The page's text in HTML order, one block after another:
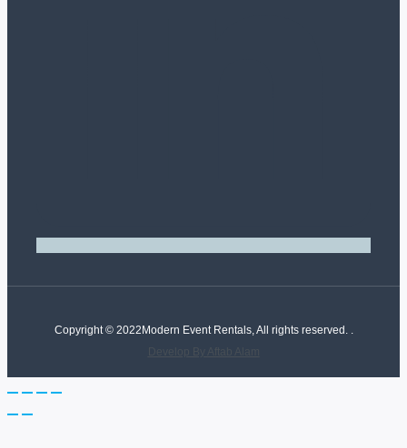
Copyright © 2022Modern Event Rentals, All rights reserved. .